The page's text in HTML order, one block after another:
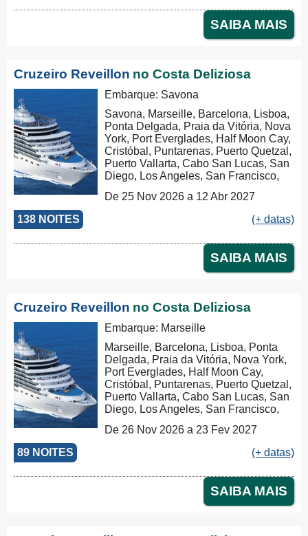
SAIBA MAIS
Cruzeiro Reveillon no Costa Deliziosa
138 NOITES
Embarque: Savona
Savona, Marseille, Barcelona, Lisboa,
Ponta Delgada, Praia da Vitória, Nova
York, Port Everglades, Half Moon Cay,
Cristóbal, Puntarenas, Puerto Quetzal,
Puerto Vallarta, Cabo San Lucas, San
Diego, Los Angeles, San Francisco,
Nouméa, Sydney, Newcastle, Cairns,
Rabaul, Tóquio, Kobe, Nagasaki,
Busan, Keelung (Chilung), Hong
Singapore, Port Klang (Pelabuhan
Klang), Penang, Colombo, Malé, Port
Louis, Durban, Porto Elizabeth,
Las Palmas, Barcelona, Marseille,
Savona, Savona
De 25 Nov 2026 a 12 Abr 2027
(+ datas)
SAIBA MAIS
Cruzeiro Reveillon no Costa Deliziosa
89 NOITES
Embarque: Marseille
Marseille, Barcelona, Lisboa, Ponta
Delgada, Praia da Vitória, Nova York,
Port Everglades, Half Moon Cay,
Cristóbal, Puntarenas, Puerto Quetzal,
Puerto Vallarta, Cabo San Lucas, San
Diego, Los Angeles, San Francisco,
Nouméa, Sydney, Newcastle, Cairns,
Rabaul, Tóquio, Kobe, Nagasaki,
Busan, Keelung (Chilung), Hong Kong
De 26 Nov 2026 a 23 Fev 2027
(+ datas)
SAIBA MAIS